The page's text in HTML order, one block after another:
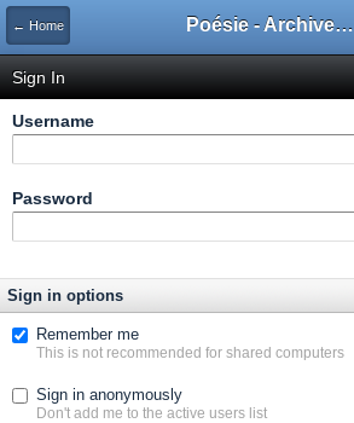
← Home Poésie - Archives de Toute La Poésie - 2005 - 2006
Sign In
Username
Password
Sign in options
Remember me
This is not recommended for shared computers
Sign in anonymously
Don't add me to the active users list